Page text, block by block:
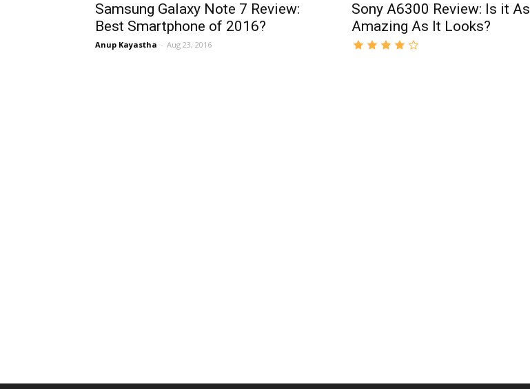
Samsung Galaxy Note 7 Review:
Best Smartphone of 2016?
Anup Kayastha - Aug 23, 2016
Sony A6300 Review: Is it As
Amazing As It Looks?